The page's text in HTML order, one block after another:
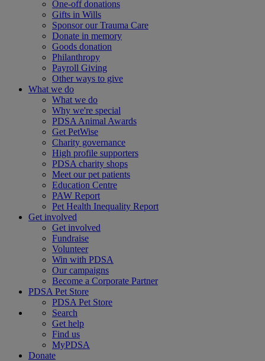
One-off donations
Gifts in Wills
Sponsor our Trauma Care
Donate in memory
Goods donation
Philanthropy
Payroll Giving
Other ways to give
What we do
What we do
Why we're special
PDSA Animal Awards
Get PetWise
Charity governance
High profile supporters
PDSA charity shops
Meet our pet patients
Education Centre
PAW Report
Pet Health Inequality Report
Get involved
Get involved
Fundraise
Volunteer
Win with PDSA
Our campaigns
Become a Corporate Partner
PDSA Pet Store
PDSA Pet Store
Search
Get help
Find us
MyPDSA
Donate